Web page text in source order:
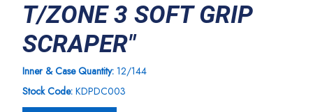
T/ZONE 3 SOFT GRIP
SCRAPER"
Inner & Case Quantity: 12/144
Stock Code: KDPDC003